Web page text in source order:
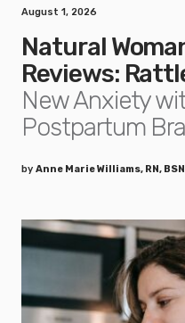
August 1, 2026
Natural
Reviews:
New Anxiety
Postpartum
by Anne Marie Williams, RN, BSN